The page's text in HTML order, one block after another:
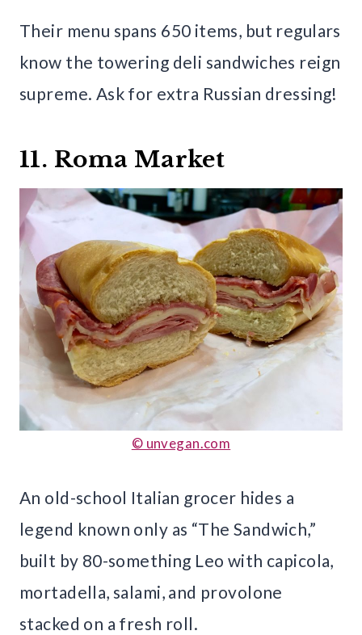
Their menu spans 650 items, but regulars
know the towering deli sandwiches reign
supreme. Ask for extra Russian dressing!
11. Roma Market
© unvegan.com
An old-school Italian grocer hides a
legend known only as “The Sandwich,”
built by 80-something Leo with capicola,
mortadella, salami, and provolone
stacked on a fresh roll.